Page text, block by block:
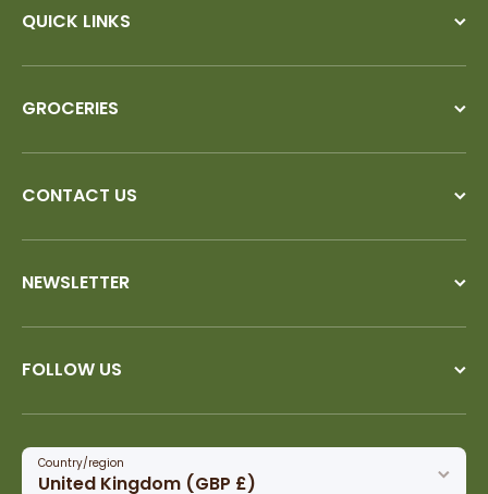
QUICK LINKS
GROCERIES
CONTACT US
NEWSLETTER
FOLLOW US
Country/region
United Kingdom (GBP £)